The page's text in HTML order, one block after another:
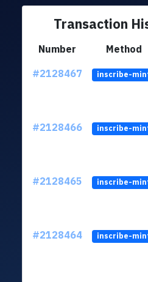
Transaction
Number Method
#2128467
inscribe-
#2128466 inscribe-
#2128465 inscribe-
#2128464 inscribe-